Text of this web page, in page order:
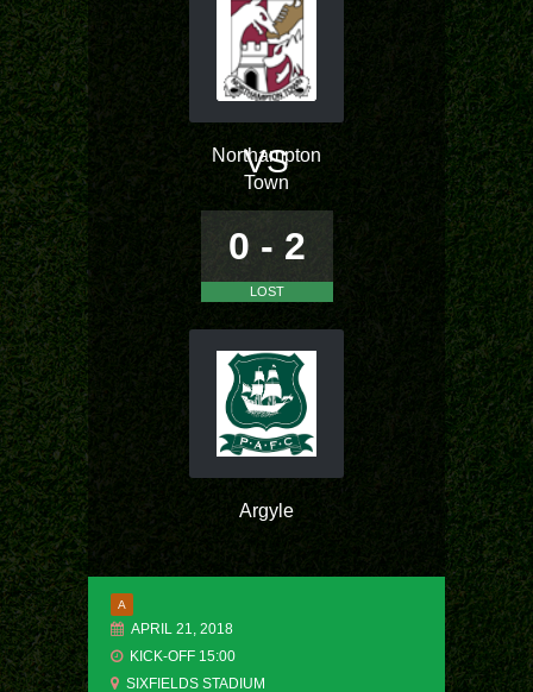
Northampton
Town
VS
0 - 2
LOST
Argyle
A
APRIL 21, 2018
KICK-OFF 15:00
SIXFIELDS STADIUM